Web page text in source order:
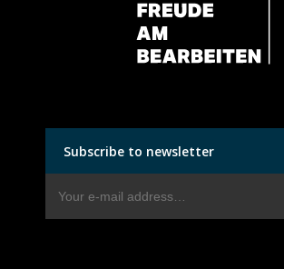
Subscribe to newsletter